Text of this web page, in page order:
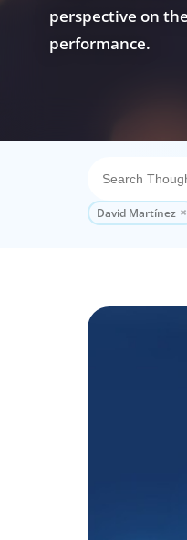
perspective on
performance.
David Martínez